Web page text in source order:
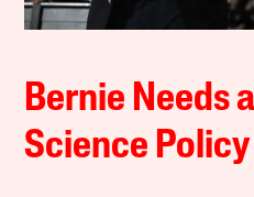
Bernie Needs
Science Policy